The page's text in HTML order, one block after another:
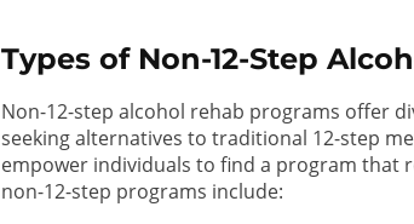
Types of Non-12-Step
Non-12-step alcohol rehab programs offer
seeking alternatives to traditional 12-step
empower individuals to find a program that
non-12-step programs include: